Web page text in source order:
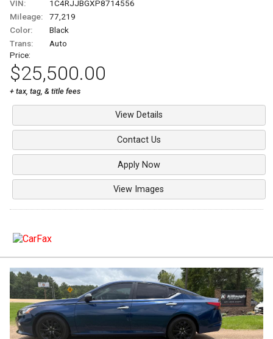
VIN:
1C4RJJBGXP8714556
Mileage:
77,219
Color:
Black
Trans:
Auto
Price:
$25,500.00
+ tax, tag, & title fees
View Details
Contact Us
Apply Now
View Images